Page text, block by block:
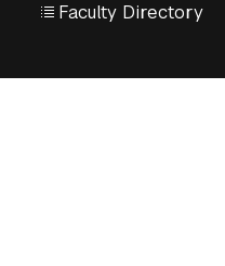
Faculty Directory